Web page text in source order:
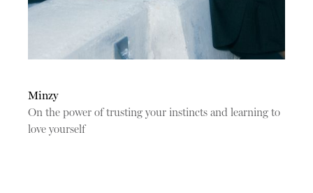
Minzy
On the power of trusting your instincts and learning to
love yourself